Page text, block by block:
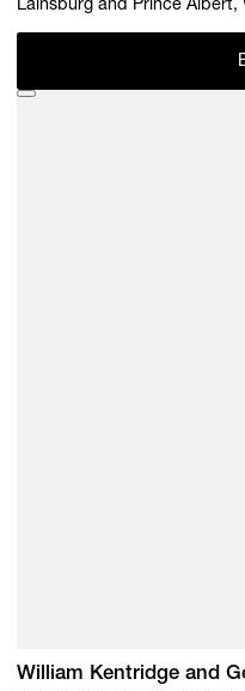
Lainsburg and Prince Albert,
William Kentridge and